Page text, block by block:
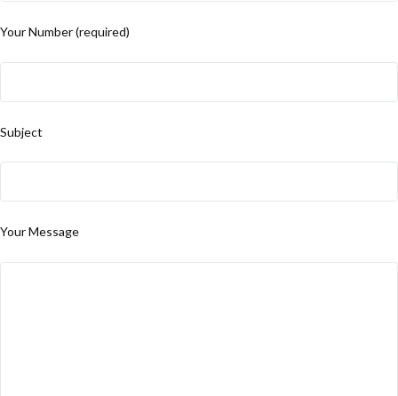
Your Number (required)
Subject
Your Message